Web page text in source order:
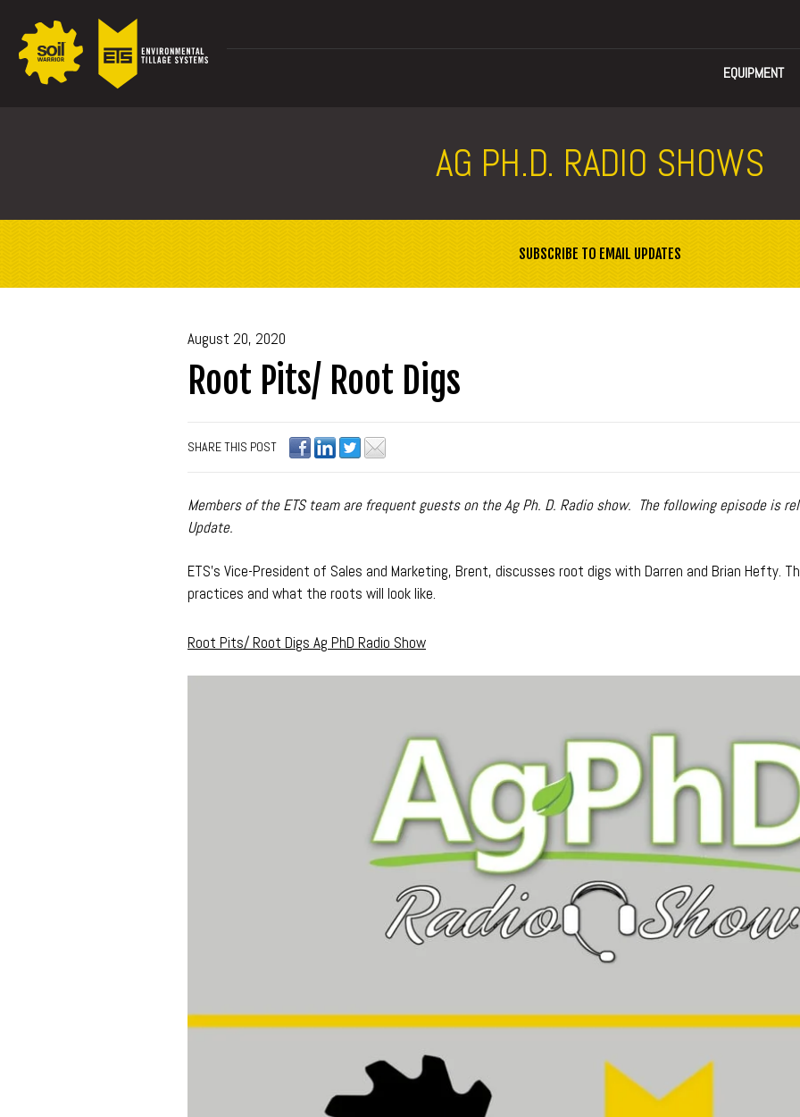
EQUIPMENT
AG PH.D. RADIO SHOWS
SUBSCRIBE TO EMAIL UPDATES
August 20, 2020
Root Pits/ Root Digs
SHARE THIS POST
Members of the ETS team are frequent guests on the Ag Ph. D. Radio show. The following episode is
Update.
ETS's Vice-President of Sales and Marketing, Brent, discusses root digs with Darren and Brian Hefty.
practices and what the roots will look like.
Root Pits/ Root Digs Ag PhD Radio Show